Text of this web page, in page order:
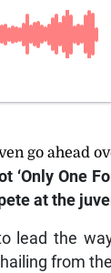
go ahead
‘Only One
at the
lead the
from